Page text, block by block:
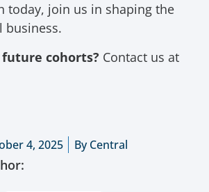
today, join us in shaping the
business.
cohorts? Contact us at
4, 2025 ByCentral